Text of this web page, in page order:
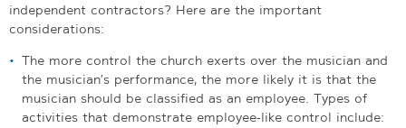
independent contractors? Here are the important
considerations:
The more control the church exerts over the musician and
the musician’s performance, the more likely it is that the
musician should be classified as an employee. Types of
activities that demonstrate employee-like control include: